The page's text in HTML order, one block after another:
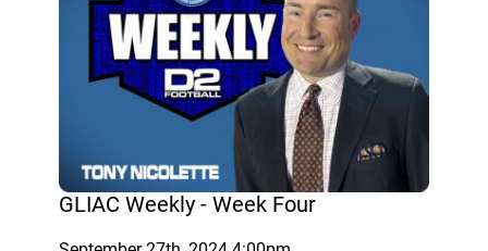
GLIAC Weekly - Week Four